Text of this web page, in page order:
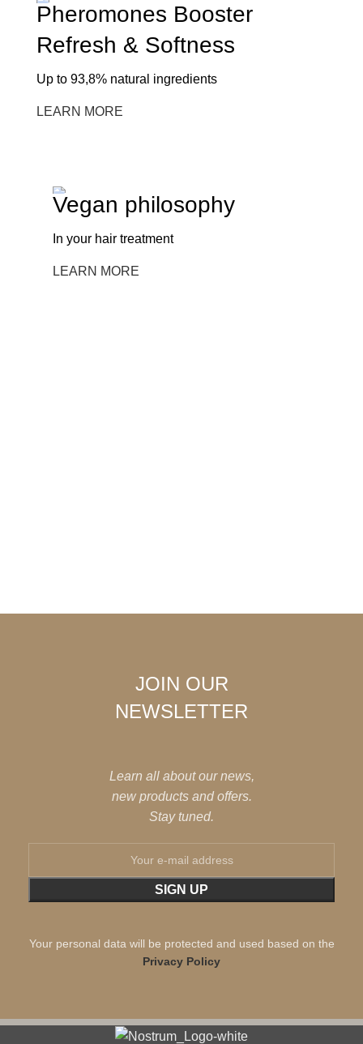
Pheromones Booster
Refresh & Softness
Up to 93,8% natural ingredients
LEARN MORE
Vegan philosophy
In your hair treatment
LEARN MORE
JOIN OUR
NEWSLETTER
Learn all about our news,
new products and offers.
Stay tuned.
Your personal data will be protected and used based on the
Privacy Policy